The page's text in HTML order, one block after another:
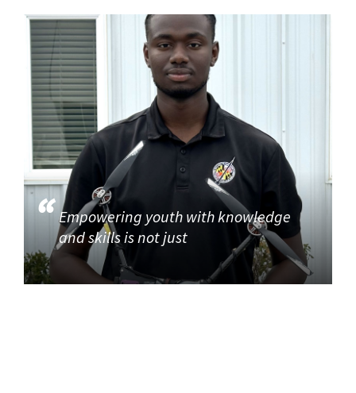
Empowering youth with knowledge
and skills is not just